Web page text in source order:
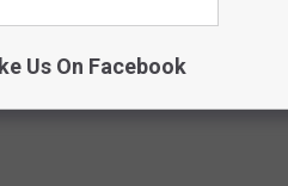
Us On Facebook